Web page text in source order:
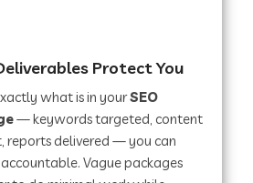
Protect You
what is in yourSEO
— keywords targeted, content
reports delivered — you can
Vague packages